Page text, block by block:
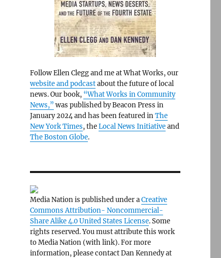
Follow Ellen Clegg and me at What Works, our
website and podcastabout the future of local
news. Our book, “What Works in Community
News,” was published by Beacon Press in
January 2024 and has been featured inThe
New York Times, theLocal News Initiativeand
The Boston Globe.
Media Nation is published under aCreative
Commons Attribution- Noncommercial-
Share Alike 4.0 United States License. Some
rights reserved. You must attribute this work
to Media Nation (with link). For more
information, please contact Dan Kennedy at